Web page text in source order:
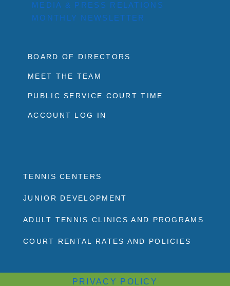
MEDIA & PRESS RELATIONS
MONTHLY NEWSLETTER
BOARD OF DIRECTORS
MEET THE TEAM
PUBLIC SERVICE COURT TIME
ACCOUNT LOG IN
TENNIS CENTERS
JUNIOR DEVELOPMENT
ADULT TENNIS CLINICS AND PROGRAMS
COURT RENTAL RATES AND POLICIES
PRIVACY POLICY